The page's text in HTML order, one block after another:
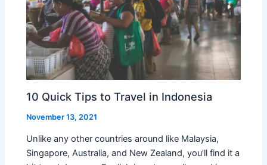
10 Quick Tips to Travel in Indonesia
November 13, 2021
Unlike any other countries around like Malaysia,
Singapore, Australia, and New Zealand, you’ll find it a